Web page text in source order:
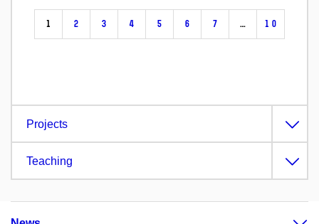
1 2 3 4 5 6 7 … 10
Projects
Teaching